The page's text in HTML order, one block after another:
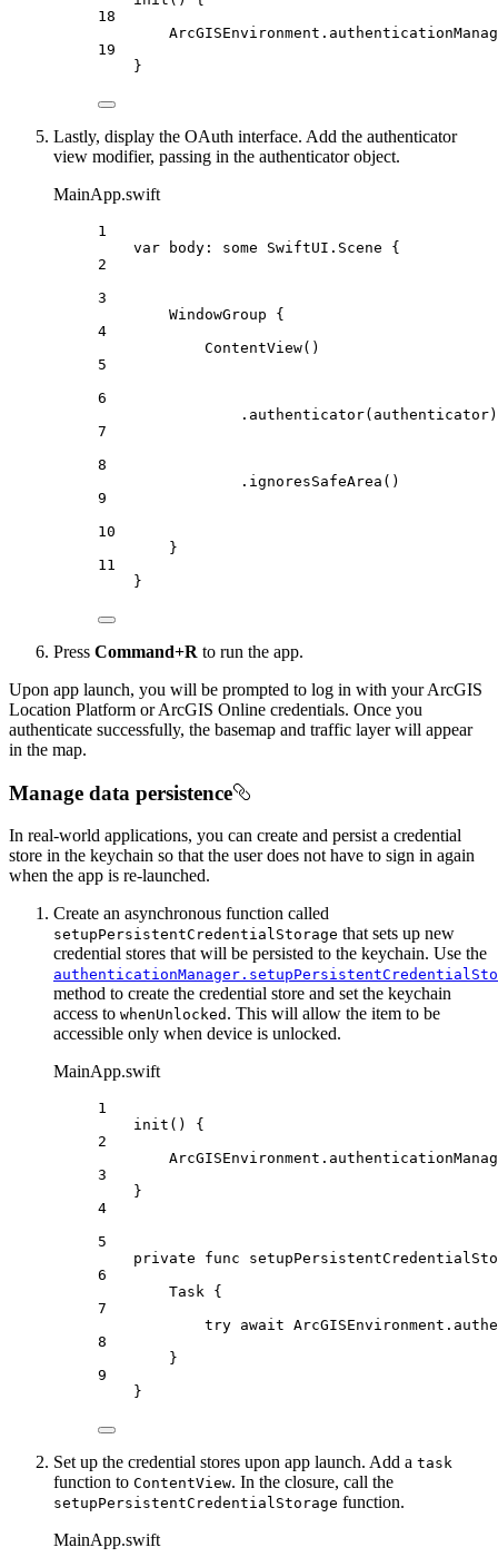
18
ArcGISEnvironment.
19
}
Lastly, display the OAuth interface. Add the authenticator
view modifier, passing in the authenticator object.
MainApp.swift
1
var body: some SwiftUI.Scene {
2
3
WindowGroup {
4
ContentView()
5
6
. authenticator(authenticator)
7
8
. ignoresSafeArea ()
9
10
}
11
}
Press Command+R to run the app.
Upon app launch, you will be prompted to log in with your ArcGIS
Location Platform or ArcGIS Online credentials. Once you
authenticate successfully, the basemap and traffic layer will appear
in the map.
Manage data persistence
In real-world applications, you can create and persist a credential
store in the keychain so that the user does not have to sign in again
when the app is re-launched.
Create an asynchronous function called
setupPersistentCredentialStorage that sets up new
credential stores that will be persisted to the keychain. Use the
method to create the credential store and set the keychain
access to whenUnlocked . This will allow the item to be
accessible only when device is unlocked.
MainApp.swift
1
init () {
2
ArcGISEnvironment.
3
}
4
5
private
func
6
Task {
7
try await ArcGISEnvironment.
8
}
9
}
Set up the credential stores upon app launch. Add a task
function to ContentView. In the closure, call the
setupPersistentCredentialStorage function.
MainApp.swift